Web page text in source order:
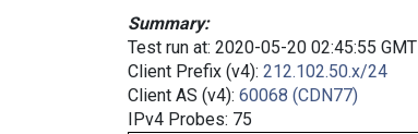
Summary:
Test run at: 2020-05-20 02:45:55 GMT
Client Prefix (v4): 212.102.50.x/24
Client AS (v4): 60068 (CDN77)
IPv4 Probes: 75